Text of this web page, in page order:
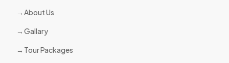
About Us
Gallary
Tour Packages